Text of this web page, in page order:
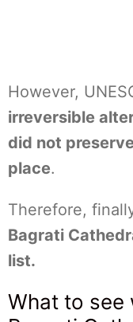
However,
irreversible
did not
place.
Therefore,
Bagrati
list.
What to see